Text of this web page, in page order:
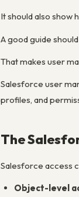
It should also show
A good guide
That makes user
Salesforce user
profiles, and
The
Salesforce access
Object-level